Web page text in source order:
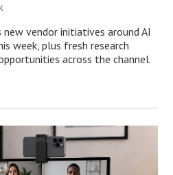
new vendor initiatives around AI
week, plus fresh research
across the channel.